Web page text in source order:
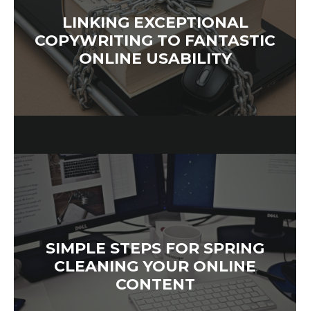
LINKING EXCEPTIONAL
COPYWRITING TO FANTASTIC
ONLINE USABILITY
SIMPLE STEPS FOR SPRING
CLEANING YOUR ONLINE
CONTENT